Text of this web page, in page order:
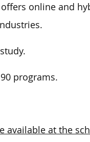
online and
programs.
available at the